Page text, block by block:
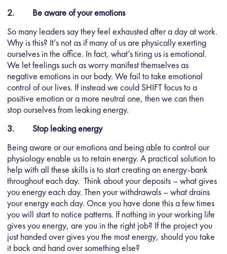
2. Be aware of your emotions
So many leaders say they feel exhausted after a day at work.
Why is this? It’s not as if many of us are physically exerting
ourselves in the office. In fact, what’s tiring us is emotional.
We let feelings such as worry manifest themselves as
negative emotions in our body. We fail to take emotional
control of our lives. If instead we could SHIFT focus to a
positive emotion or a more neutral one, then we can then
stop ourselves from leaking energy.
3. Stop leaking energy
Being aware or our emotions and being able to control our
physiology enable us to retain energy. A practical solution to
help with all these skills is to start creating an energy-bank
throughout each day. Think about your deposits – what gives
you energy each day. Then your withdrawals – what drains
your energy each day. Once you have done this a few times
you will start to notice patterns. If nothing in your working life
gives you energy, are you in the right job? If the project you
just handed over gives you the most energy, should you take
it back and hand over something else?